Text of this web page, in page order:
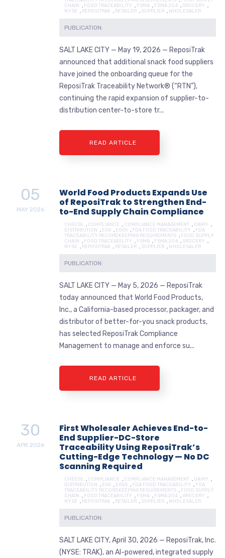
CHAIN , FOOD TRACEABILITY , FSMA , FSMA 204 , GROCERY ,
NYSE , REPOSITRAK , RETAILER , SUPPLIER , WHOLESALER
PUBLICATION:
SALT LAKE CITY — May 19, 2026 — ReposiTrak
announced that additional snack food suppliers
have joined the onboarding queue for the
ReposiTrak Traceability Network® (“RTN”),
continuing the rapid expansion of supplier-to-
distribution center-to-store tr...
READ ARTICLE
World Food Products Expands Use
of ReposiTrak to Strengthen End-
to-End Supply Chain Compliance
05
MAY 2026
CHEESE , COMPLIANCE , COMPLIANCE MANAGEMENT , DAIRY ,
DISTRIBUTION , EGG , EGGS , FDA FOOD TRACEABILITY , FDA
TRACEABILITY RECORDKEEPING REQUIREMENTS , FOOD SUPPLY
CHAIN , FOOD TRACEABILITY , FSMA , FSMA 204 , GROCERY ,
NYSE , REPOSITRAK , RETAILER , SUPPLIER , WHOLESALER
PUBLICATION:
SALT LAKE CITY — May 5, 2026 — ReposiTrak
today announced that World Food Products,
Inc., a California-based processor, packager, and
distributor of better-for-you snack products,
has selected ReposiTrak Compliance
Management to manage and enforce su...
READ ARTICLE
First Wholesaler Achieves End-to-
End Supplier-DC-Store
Traceability Using ReposiTrak’s
Cutting-Edge Technology — No DC
Scanning Required
30
APR 2026
CHEESE , COMPLIANCE , COMPLIANCE MANAGEMENT , DAIRY ,
DISTRIBUTION , EGG , EGGS , FDA FOOD TRACEABILITY , FDA
TRACEABILITY RECORDKEEPING REQUIREMENTS , FOOD SUPPLY
CHAIN , FOOD TRACEABILITY , FSMA , FSMA 204 , GROCERY ,
NYSE , REPOSITRAK , RETAILER , SUPPLIER , WHOLESALER
PUBLICATION:
SALT LAKE CITY, April 30, 2026 — ReposiTrak, Inc.
(NYSE: TRAK), an AI-powered, integrated supply